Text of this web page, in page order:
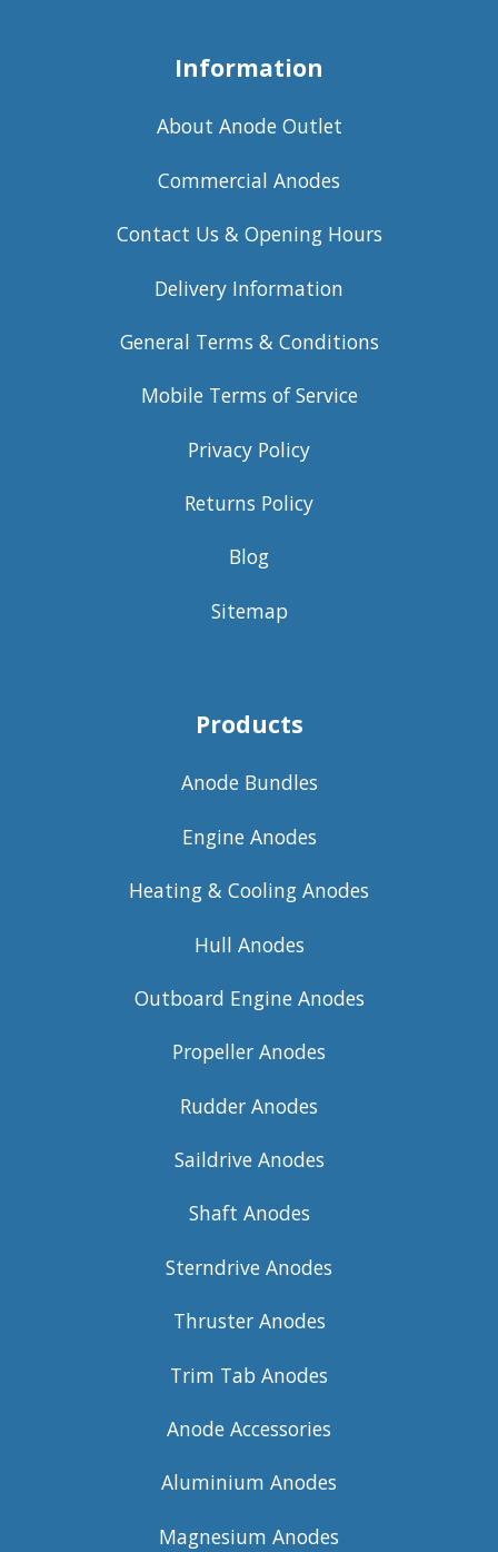
Information
About Anode Outlet
Commercial Anodes
Contact Us & Opening Hours
Delivery Information
General Terms & Conditions
Mobile Terms of Service
Privacy Policy
Returns Policy
Blog
Sitemap
Products
Anode Bundles
Engine Anodes
Heating & Cooling Anodes
Hull Anodes
Outboard Engine Anodes
Propeller Anodes
Rudder Anodes
Saildrive Anodes
Shaft Anodes
Sterndrive Anodes
Thruster Anodes
Trim Tab Anodes
Anode Accessories
Aluminium Anodes
Magnesium Anodes